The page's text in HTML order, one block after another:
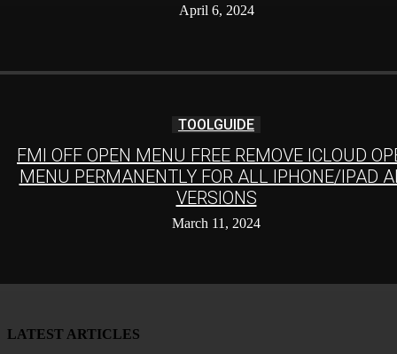
April 6, 2024
TOOLGUIDE
FMI OFF OPEN MENU FREE REMOVE ICLOUD
MENU PERMANENTLY FOR ALL IPHONE/IPAD
VERSIONS
March 11, 2024
LATEST ARTICLES